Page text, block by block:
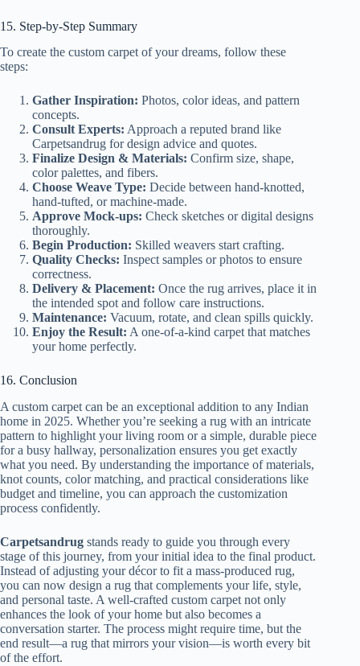
15. Step-by-Step Summary
To create the custom carpet of your dreams, follow these
steps:
Gather Inspiration: Photos, color ideas, and pattern
concepts.
Consult Experts: Approach a reputed brand like
Carpetsandrug for design advice and quotes.
Finalize Design & Materials: Confirm size, shape,
color palettes, and fibers.
Choose Weave Type: Decide between hand-knotted,
hand-tufted, or machine-made.
Approve Mock-ups: Check sketches or digital designs
thoroughly.
Begin Production: Skilled weavers start crafting.
Quality Checks: Inspect samples or photos to ensure
correctness.
Delivery & Placement: Once the rug arrives, place it in
the intended spot and follow care instructions.
Maintenance: Vacuum, rotate, and clean spills quickly.
Enjoy the Result: A one-of-a-kind carpet that matches
your home perfectly.
16. Conclusion
A custom carpet can be an exceptional addition to any Indian
home in 2025. Whether you’re seeking a rug with an intricate
pattern to highlight your living room or a simple, durable piece
for a busy hallway, personalization ensures you get exactly
what you need. By understanding the importance of materials,
knot counts, color matching, and practical considerations like
budget and timeline, you can approach the customization
process confidently.
Carpetsandrug stands ready to guide you through every
stage of this journey, from your initial idea to the final product.
Instead of adjusting your décor to fit a mass-produced rug,
you can now design a rug that complements your life, style,
and personal taste. A well-crafted custom carpet not only
enhances the look of your home but also becomes a
conversation starter. The process might require time, but the
end result—a rug that mirrors your vision—is worth every bit
of the effort.